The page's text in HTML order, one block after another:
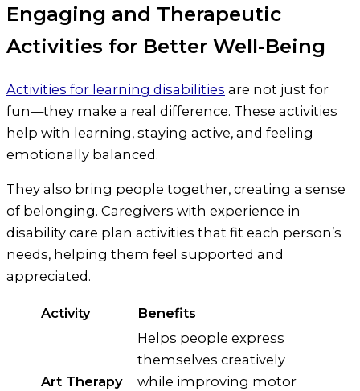
Engaging and Therapeutic
Activities for Better Well-Being
Activities for learning disabilities are not just for
fun—they make a real difference. These activities
help with learning, staying active, and feeling
emotionally balanced.
They also bring people together, creating a sense
of belonging. Caregivers with experience in
disability care plan activities that fit each person’s
needs, helping them feel supported and
appreciated.
Activity Benefits
Art Therapy
Helps people express
themselves creatively
while improving motor